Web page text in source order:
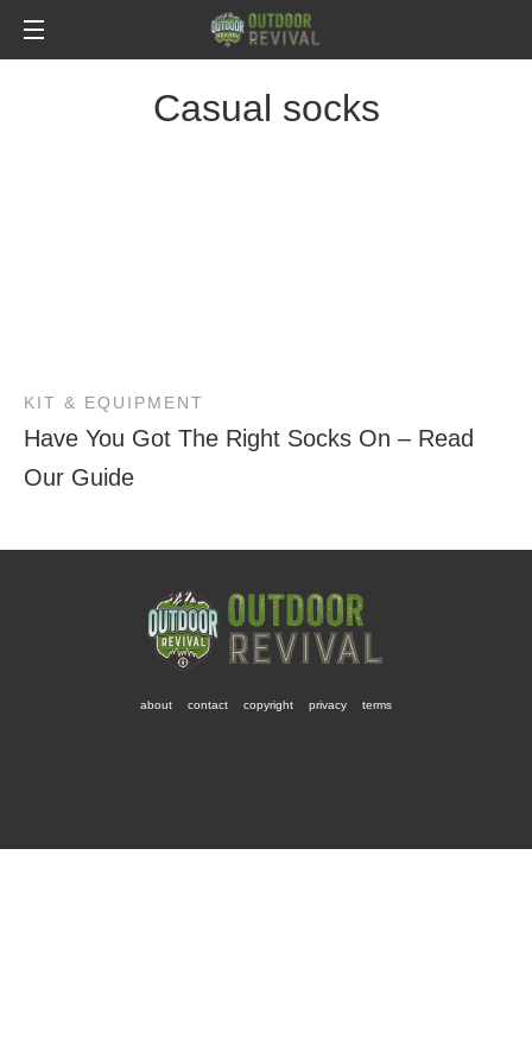
Casual socks
KIT & EQUIPMENT
Have You Got The Right Socks On – Read
Our Guide
about contact copyright privacy terms